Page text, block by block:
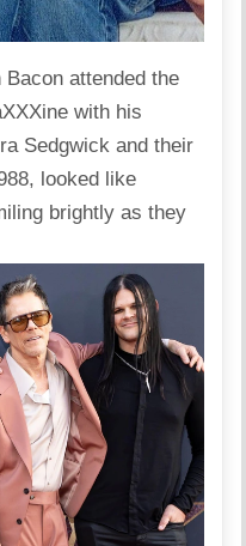
Baconattended the
with his
Sedgwick and their
looked like
brightly as they